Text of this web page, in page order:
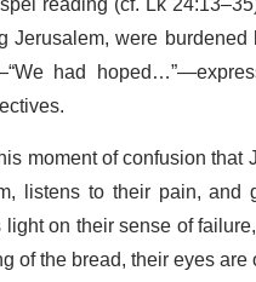
Jerusalem, were
had
moment of confusion
listens to their pain,
on their sense of
of the bread, their eyes